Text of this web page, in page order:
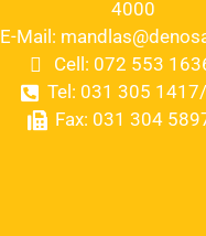
4000
E-Mail:
Cell: 072 553
Tel: 031 305
Fax: 031 304